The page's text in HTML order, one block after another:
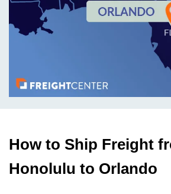
How to Ship Freight
Honolulu to Orlando